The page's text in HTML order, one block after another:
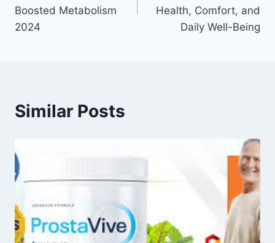
Boosted Metabolism
2024
Health, Comfort, and
Daily Well-Being
Similar Posts